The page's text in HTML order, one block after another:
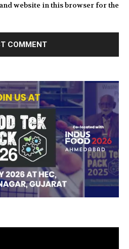
website in this browser for the